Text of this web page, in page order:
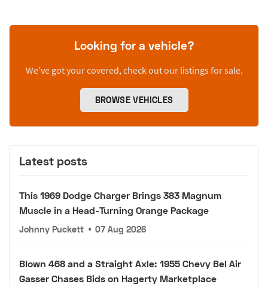
Looking for a vehicle?
We’ve got your covered, check out our listings for sale.
BROWSE VEHICLES
Latest posts
This 1969 Dodge Charger Brings 383 Magnum
Muscle in a Head-Turning Orange Package
Johnny Puckett • 07 Aug 2026
Blown 468 and a Straight Axle: 1955 Chevy Bel Air
Gasser Chases Bids on Hagerty Marketplace